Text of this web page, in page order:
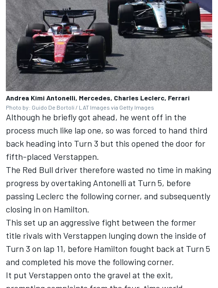
Andrea Kimi Antonelli, Mercedes, Charles Leclerc, Ferrari
Photo by: Guido De Bortoli / LAT Images via Getty Images
Although he briefly got ahead, he went off in the
process much like lap one, so was forced to hand third
back heading into Turn 3 but this opened the door for
fifth-placed Verstappen.
The Red Bull driver therefore wasted no time in making
progress by overtaking Antonelli at Turn 5, before
passing Leclerc the following corner, and subsequently
closing in on Hamilton.
This set up an aggressive fight between the former
title rivals with Verstappen lunging down the inside of
Turn 3 on lap 11, before Hamilton fought back at Turn 5
and completed his move the following corner.
It put Verstappen onto the gravel at the exit,